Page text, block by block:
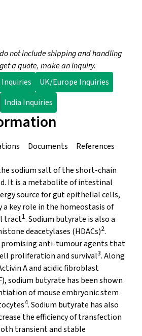
not include shipping and handling
a quote, make an inquiry.
Inquiries
UK/Europe Inquiries
India Inquiries
Documents References
sodium salt of the short-chain
It is a metabolite of intestinal
source for gut epithelial cells,
a key role in the homeostasis of
tract1. Sodium butyrate is also a
deacetylases (HDACs)2.
promising anti-tumour agents that
proliferation and survival3. Along
A and acidic fibroblast
sodium butyrate has been shown
of mouse embryonic stem
4. Sodium butyrate has also
the efficiency of transfection
transient and stable